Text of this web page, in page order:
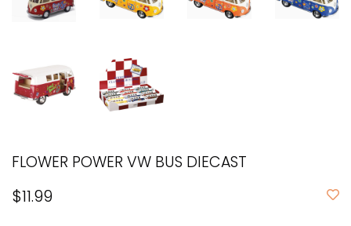
FLOWER POWER VW BUS DIECAST
$11.99